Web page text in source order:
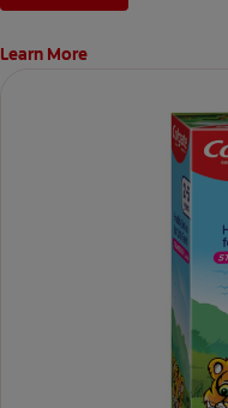
Learn More